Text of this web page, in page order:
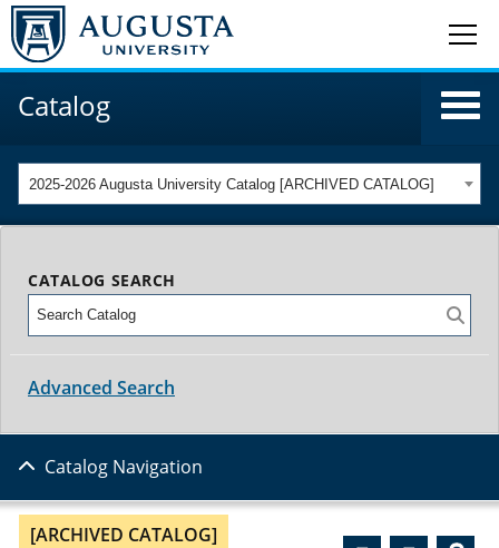
Catalog
2025-2026 Augusta University Catalog [ARCHIVED CATALOG]
CATALOG SEARCH
Advanced Search
Catalog Navigation
[ARCHIVED CATALOG]